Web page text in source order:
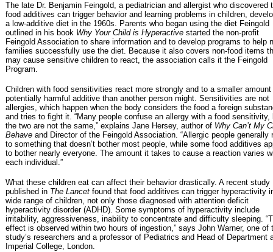
The late Dr. Benjamin Feingold, a pediatrician and allergist who discovered
food additives can trigger behavior and learning problems in children,
a low-additive diet in the 1960s. Parents who began using the diet Feingold
outlined in his book Why Your Child is Hyperactive started the non-profit
Feingold Association to share information and to develop programs to help
families successfully use the diet. Because it also covers non-food items
may cause sensitive children to react, the association calls it the Feingold
Program.
Children with food sensitivities react more strongly and to a smaller
potentially harmful additive than another person might. Sensitivities are not
allergies, which happen when the body considers the food a foreign
and tries to fight it. “Many people confuse an allergy with a food sensitivity,
the two are not the same,” explains Jane Hersey, author of Why Can’t My
Behave and Director of the Feingold Association. “Allergic people generally
to something that doesn’t bother most people, while some food additives
to bother nearly everyone. The amount it takes to cause a reaction varies
each individual.”
What these children eat can affect their behavior drastically. A recent study
published in The Lancet found that food additives can trigger hyperactivity
wide range of children, not only those diagnosed with attention deficit
hyperactivity disorder (ADHD). Some symptoms of hyperactivity include
irritability, aggressiveness, inability to concentrate and difficulty sleeping.
effect is observed within two hours of ingestion,” says John Warner, one of
study’s researchers and a professor of Pediatrics and Head of Department
Imperial College, London.